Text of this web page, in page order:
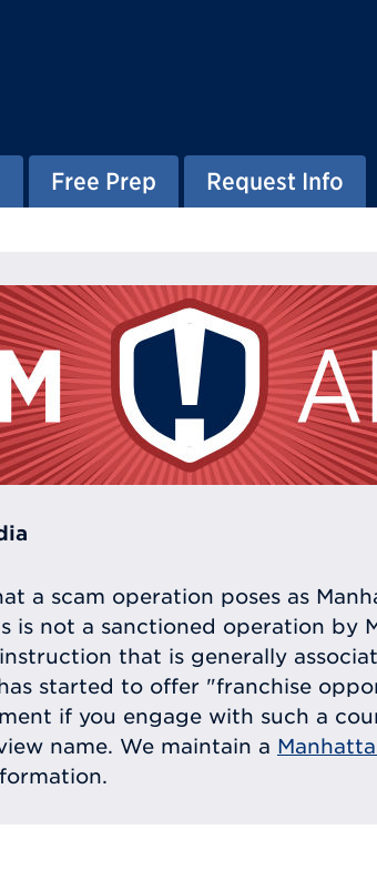
Free Prep Request Info
a scam operation poses as
is not a sanctioned operation by
that is generally
started to offer "franchise
if you engage with such a
name. We maintain a